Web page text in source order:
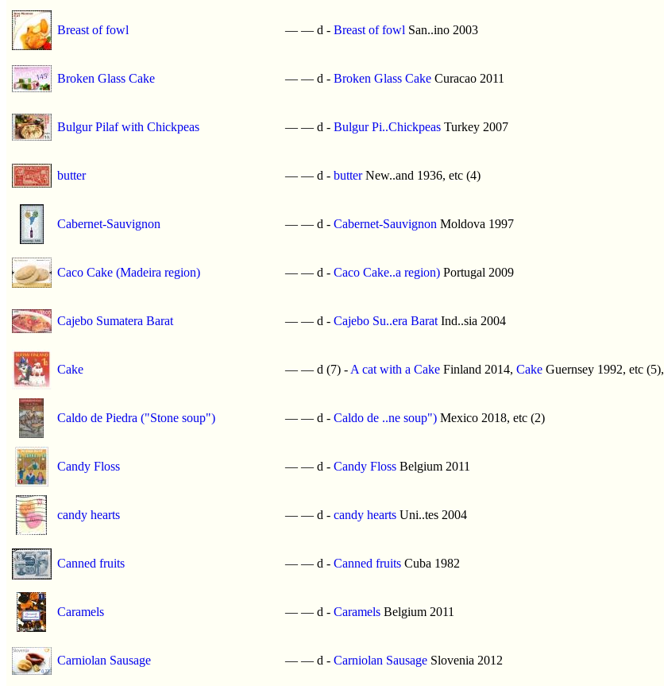
Breast of fowl — — d - Breast of fowl San..ino 2003
Broken Glass Cake — — d - Broken Glass Cake Curacao 2011
Bulgur Pilaf with Chickpeas — — d - Bulgur Pi..Chickpeas Turkey 2007
butter — — d - butterNew..and 1936, etc (4)
Cabernet-Sauvignon — — d - Cabernet-Sauvignon Moldova 1997
Caco Cake (Madeira region) — — d - Caco Cake..a region) Portugal 2009
Cajebo Sumatera Barat — — d - Cajebo Su..era Barat Ind..sia 2004
Cake — — d (7) - A cat with a Cake Finland 2014, Cake Guernsey 1992, etc (5),
Caldo de Piedra ("Stone soup") — — d - Caldo de ..ne soup") Mexico 2018, etc (2)
Candy Floss — — d - Candy Floss Belgium 2011
candy hearts — — d - candy hearts Uni..tes 2004
Canned fruits — — d - Canned fruits Cuba 1982
Caramels — — d - Caramels Belgium 2011
Carniolan Sausage — — d - Carniolan Sausage Slovenia 2012